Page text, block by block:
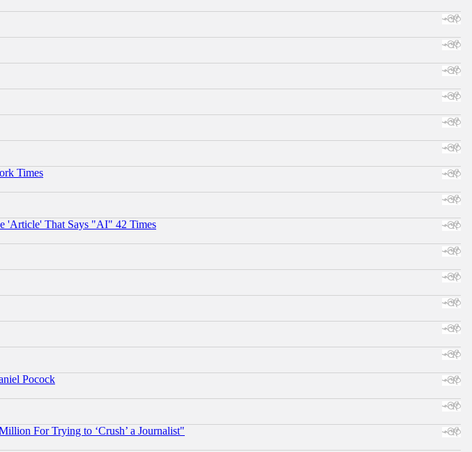
Times
'Article' That Says "AI" 42 Times
Pocock
For Trying to ‘Crush’ a Journalist"